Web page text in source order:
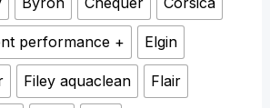
performance + Elgin
Filey aquaclean Flair